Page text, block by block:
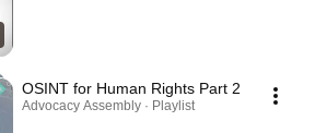
OSINT for Human Rights Part 2
Advocacy Assembly · Playlist